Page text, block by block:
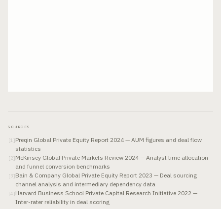
SOURCES
[1 ]Preqin Global Private Equity Report 2024 — AUM figures and deal flow
statistics
[2]McKinsey Global Private Markets Review 2024 — Analyst time allocation
and funnel conversion benchmarks
[ 3]Bain & Company Global Private Equity Report 2023 — Deal sourcing
channel analysis and intermediary dependency data
[4 ]Harvard Business School Private Capital Research Initiative 2022 —
Inter-rater reliability in deal scoring